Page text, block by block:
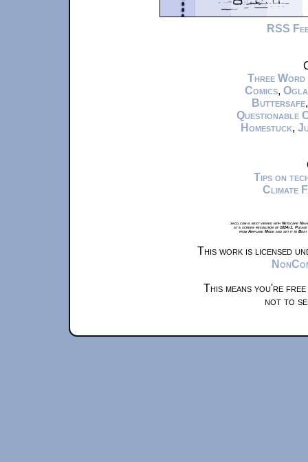
RSS
Three Word
Comics,
Buttersafe
Questionable
Homestuck,
Tips on
Climate
xkcd.com is best viewed with Netscape
at a screen resolution of 1024x1.
from Airplane Mode and set it to
This work is licensed
This means you're
not to